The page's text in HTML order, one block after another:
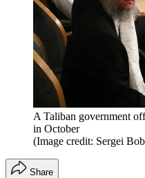
A Taliban government
in October
(Image credit: Sergei
Share